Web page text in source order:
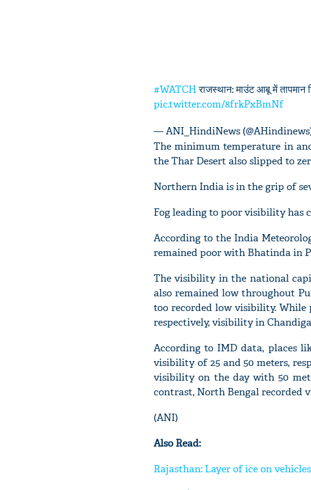
#WATCHराजस्थान: माउंट आबू में तापमान
pic.twitter.com/8frkPxBmNf
— ANI_HindiNews
The minimum temperature in
the Thar Desert also slipped to
Northern India is in the grip of
Fog leading to poor visibility
According to the India
remained poor with Bhatinda in
The visibility in the national
also remained low throughout
too recorded low visibility. While
respectively, visibility in
According to IMD data, places
visibility of 25 and 50 meters,
visibility on the day with 50
contrast, North Bengal recorded
(ANI)
Also Read:
Rajasthan: Layer of ice on